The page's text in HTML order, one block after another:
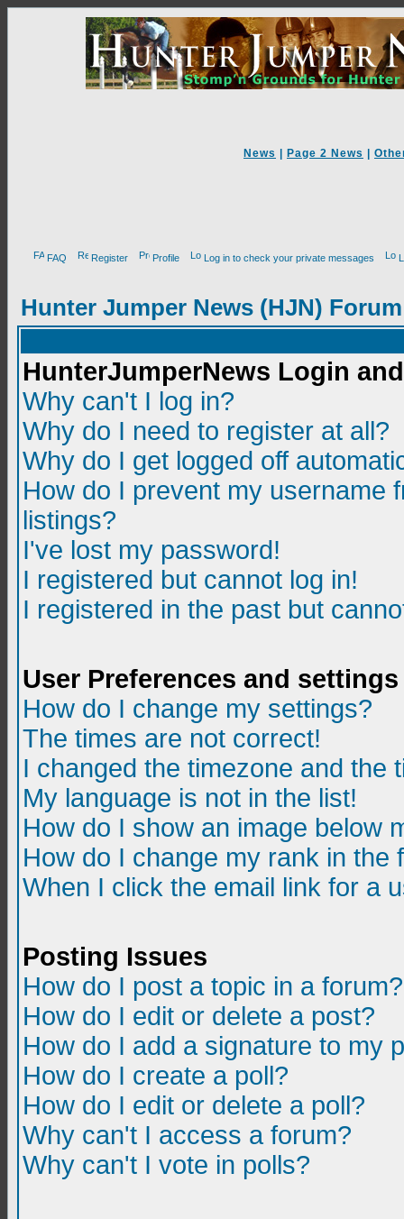
News Page 2 News
FAQ Register Profile Log in to check your private messages
Hunter Jumper News (HJN)
HunterJumperNews Login
Why can't I log in?
Why do I need to register at all?
Why do I get logged off
How do I prevent my username
listings?
I've lost my password!
I registered but cannot log in!
I registered in the past but
User Preferences and settings
How do I change my settings?
The times are not correct!
I changed the timezone and the
My language is not in the list!
How do I show an image below
How do I change my rank in the
When I click the email link for a
Posting Issues
How do I post a topic in a forum?
How do I edit or delete a post?
How do I add a signature to my
How do I create a poll?
How do I edit or delete a poll?
Why can't I access a forum?
Why can't I vote in polls?